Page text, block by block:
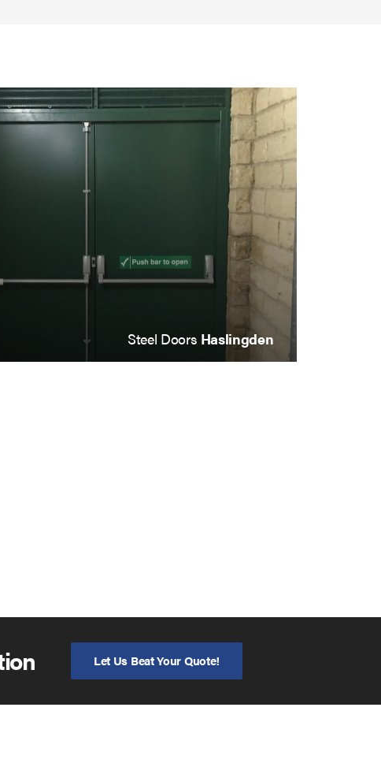
Steel Doors Haslingden
Let Us Beat Your Quote!